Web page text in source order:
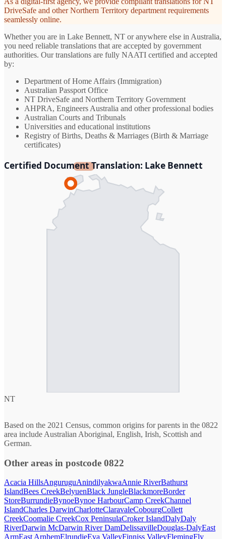
DriveSafe and other Northern Territory department requirements
seamlessly online.
Whether you are in Lake Bennett, NT or anywhere else in Australia,
you need reliable translations that are accepted by government
authorities. Our translations are fully NAATI certified and accepted
by:
Department of Home Affairs (Immigration)
Australian Passport Office
NT DriveSafe and Northern Territory Government
AHPRA, Engineers Australia and other professional bodies
Australian Courts and Tribunals
Universities and educational institutions
Registry of Births, Deaths & Marriages (Birth & Marriage
certificates)
Certified Document Translation: Lake Bennett
NT
Based on the 2021 Census, common origins for parents in the 0822
area include Australian Aboriginal, English, Irish, Scottish and
German.
Other areas in postcode 0822
Acacia HillsAnguruguAnindilyakwaAnnie RiverBathurst
IslandBees CreekBelyuenBlack JungleBlackmoreBorder
StoreBurrundieBynoeBynoe HarbourCamp CreekChannel
IslandCharles DarwinCharlotteClaravaleCobourgCollett
CreekCoomalie CreekCox PeninsulaCroker IslandDalyDaly
RiverDarwin McDarwin River DamDelissavilleDouglas-DalyEast
ArmEast ArnhemElrundieEva ValleyFinniss ValleyFlemingFly